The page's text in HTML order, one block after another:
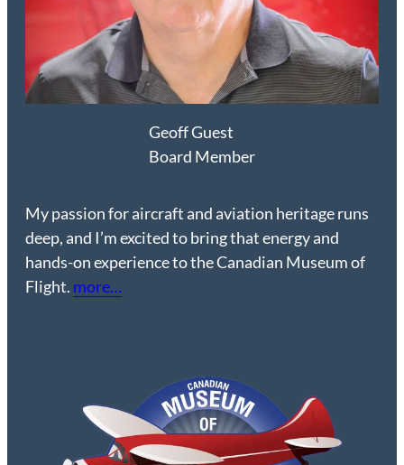
Geoff Guest
Board Member
My passion for aircraft and aviation heritage runs
deep, and I’m excited to bring that energy and
hands-on experience to the Canadian Museum of
Flight. more…